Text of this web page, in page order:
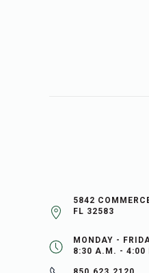
5842
FL 32583
MONDAY -
8:30 A.M. - 4:00